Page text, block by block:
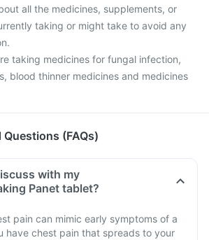
all the medicines, supplements, or
taking or might take to avoid any
taking medicines for fungal infection,
blood thinner medicines and medicines
(FAQs)
with my
Panet tablet?
pain can mimic early symptoms of a
have chest pain that spreads to your